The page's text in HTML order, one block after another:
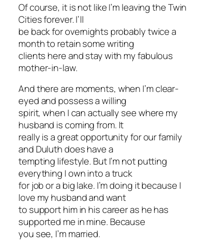
Of course, it is not like I’m leaving the Twin
Cities forever. I’ll
be back for overnights probably twice a
month to retain some writing
clients here and stay with my fabulous
mother-in-law.
And there are moments, when I’m clear-
eyed and possess a willing
spirit, when I can actually see where my
husband is coming from. It
really is a great opportunity for our family
and Duluth does have a
tempting lifestyle. But I’m not putting
everything I own into a truck
for job or a big lake. I’m doing it because I
love my husband and want
to support him in his career as he has
supported me in mine. Because
you see, I’m married.